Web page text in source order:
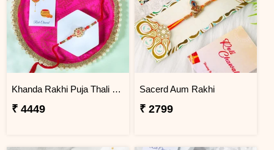
Khanda Rakhi Puja Thali Gift Set
₹ 4449
Sacerd Aum Rakhi
₹ 2799